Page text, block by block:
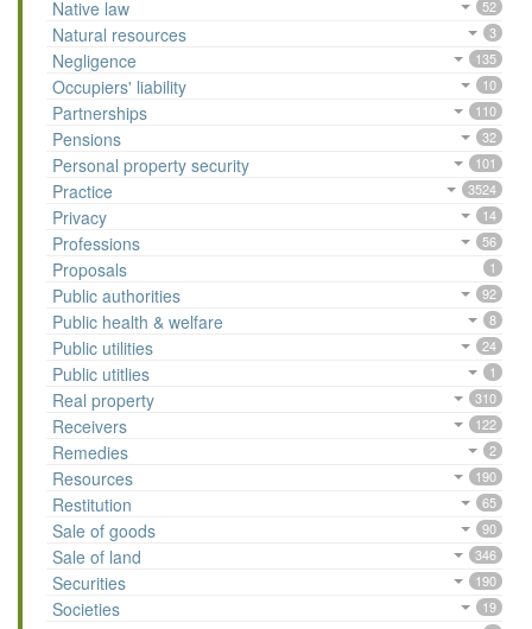
Native law 52
Natural resources 3
Negligence 135
Occupiers' liability 10
Partnerships 110
Pensions 32
Personal property security 101
Practice 3524
Privacy 14
Professions 56
Proposals 1
Public authorities 92
Public health & welfare 8
Public utilities 24
Public utitlies 1
Real property 310
Receivers 122
Remedies 2
Resources 190
Restitution 65
Sale of goods 90
Sale of land 346
Securities 190
Societies 19